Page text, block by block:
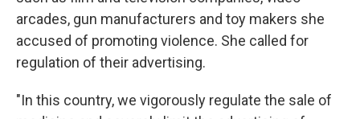
arcades, gun manufacturers and toy makers she
accused of promoting violence. She called for
regulation of their advertising.
"In this country, we vigorously regulate the sale of